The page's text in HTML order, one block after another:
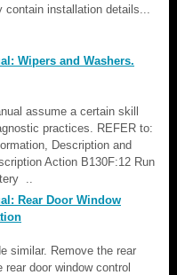
contain installation details...
Wipers and Washers.
assume a certain skill
practices. REFER to:
Description and
Action B130F:12 Run
..
Rear Door Window
similar. Remove the rear
door window control